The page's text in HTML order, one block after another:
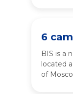
6
BIS is a
located
of